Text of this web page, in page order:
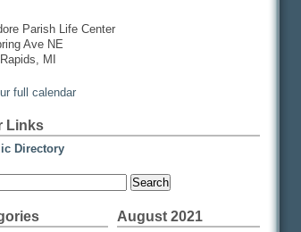
Parish Life Center
Ave NE
MI
full calendar
Links
Directory
August 2021